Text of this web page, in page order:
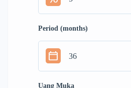
Period (months)
Uang Muka